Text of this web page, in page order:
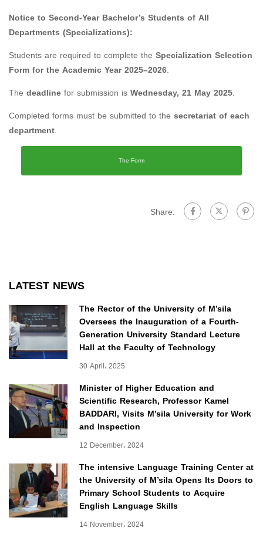
Notice to Second-Year Bachelor’s Students of All
Departments (Specializations):
Students are required to complete the Specialization Selection
Form for the Academic Year 2025–2026.
The deadlinefor submission isWednesday, 21 May 2025.
Completed forms must be submitted to the secretariat of each
department.
The Form
Share:
LATEST NEWS
The Rector of the University of M’sila
Oversees the Inauguration of a Fourth-
Generation University Standard Lecture
Hall at the Faculty of Technology
30 April، 2025
Minister of Higher Education and
Scientific Research, Professor Kamel
BADDARI, Visits M’sila University for Work
and Inspection
12 December، 2024
The intensive Language Training Center at
the University of M’sila Opens Its Doors to
Primary School Students to Acquire
English Language Skills
14 November، 2024